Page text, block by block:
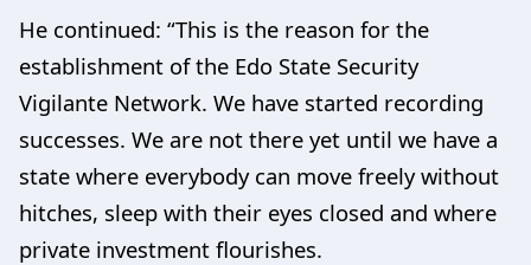
He continued: “This is the reason for the
establishment of the Edo State Security
Vigilante Network. We have started recording
successes. We are not there yet until we have a
state where everybody can move freely without
hitches, sleep with their eyes closed and where
private investment flourishes.